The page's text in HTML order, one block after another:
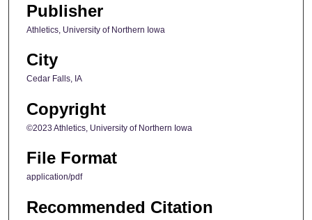
Publisher
Athletics, University of Northern Iowa
City
Cedar Falls, IA
Copyright
©2023 Athletics, University of Northern Iowa
File Format
application/pdf
Recommended Citation